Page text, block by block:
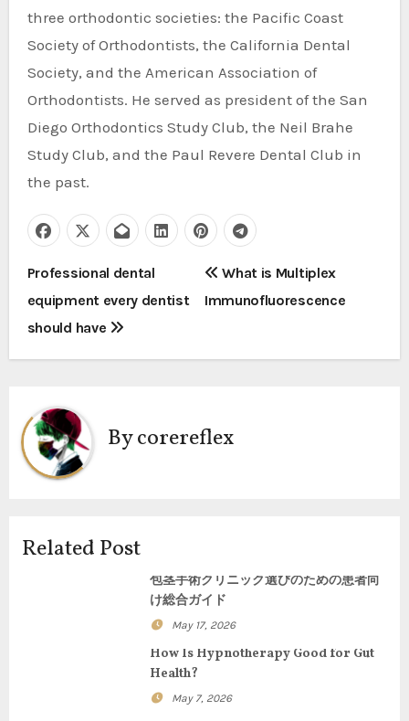
three orthodontic societies: the Pacific Coast
Society of Orthodontists, the California Dental
Society, and the American Association of
Orthodontists. He served as president of the San
Diego Orthodontics Study Club, the Neil Brahe
Study Club, and the Paul Revere Dental Club in
the past.
P
o
s
n
a
i
Professional dental
equipment every dentist
should have
What is Multiplex
Immunofluorescence
Bycorereflex
Related Post
包茎手術クリニック選びのための患者向
け総合ガイド
May 17, 2026
How Is Hypnotherapy Good for Gut
Health?
May 7, 2026